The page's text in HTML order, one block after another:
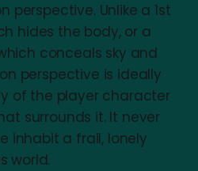
perspective. Unlike a 1st
hides the body, or a
conceals sky and
perspective is ideally
of the player character
surrounds it. It never
inhabit a frail, lonely
world.